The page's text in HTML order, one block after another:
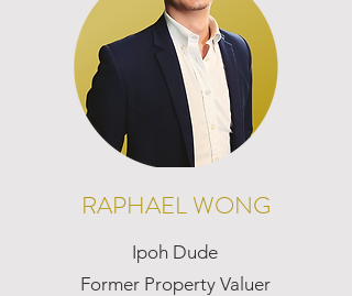
RAPHAEL WONG
Ipoh Dude
Former Property Valuer